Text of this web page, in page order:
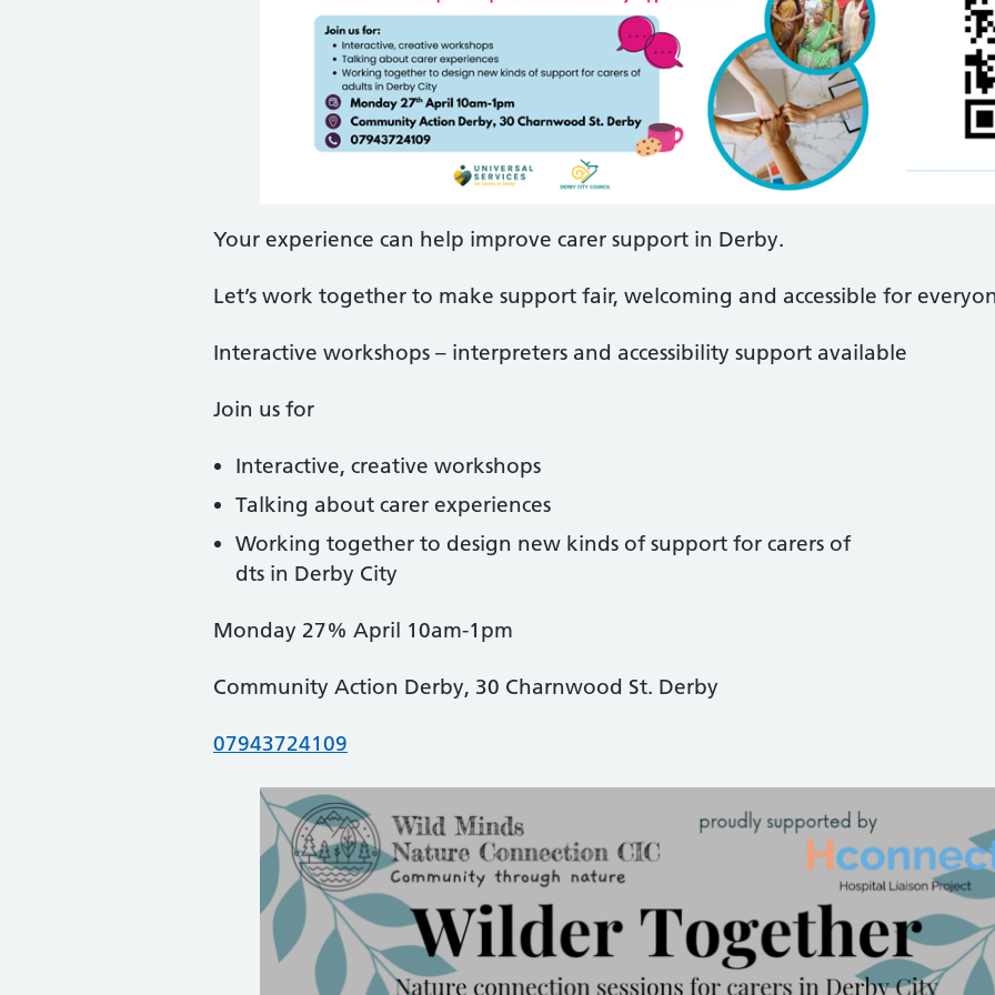
Your experience can help improve carer support in Derby.
Let’s work together to make support fair, welcoming and accessible for
Interactive workshops – interpreters and accessibility support available
Join us for
Interactive, creative workshops
Talking about carer experiences
Working together to design new kinds of support for carers of
dts in Derby City
Monday 27% April 10am-1pm
Community Action Derby, 30 Charnwood St. Derby
07943724109